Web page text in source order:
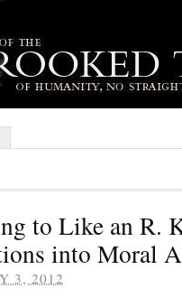
to Like an R.
into Moral
3, 2012